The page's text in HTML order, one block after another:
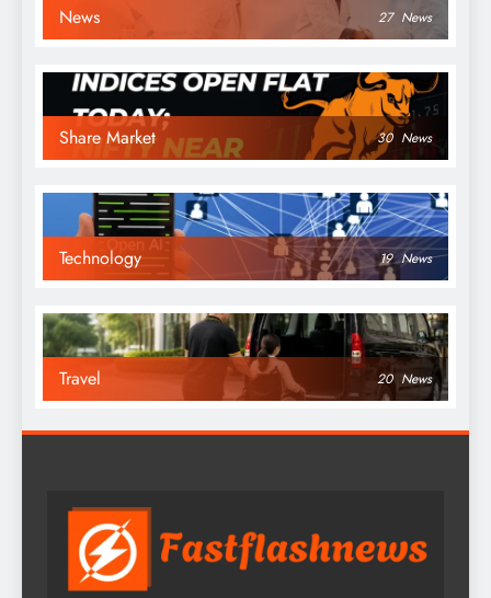
News 27 News
Share Market 30 News
Technology 19 News
Travel 20 News